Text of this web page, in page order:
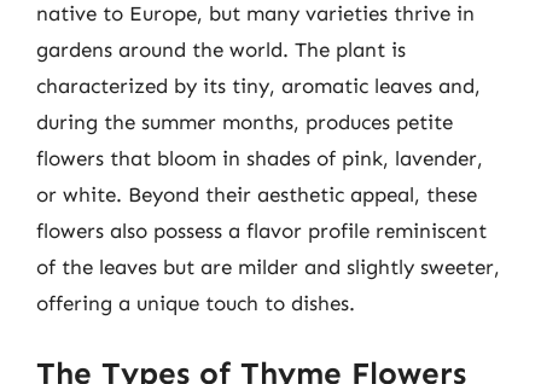
native to Europe, but many varieties thrive in
gardens around the world. The plant is
characterized by its tiny, aromatic leaves and,
during the summer months, produces petite
flowers that bloom in shades of pink, lavender,
or white. Beyond their aesthetic appeal, these
flowers also possess a flavor profile reminiscent
of the leaves but are milder and slightly sweeter,
offering a unique touch to dishes.
The Types of Thyme Flowers